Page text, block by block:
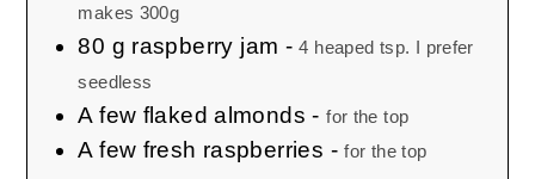
makes 300g
80 g raspberry jam -4 heaped tsp. I prefer
seedless
A few flaked almonds -for the top
A few fresh raspberries -for the top